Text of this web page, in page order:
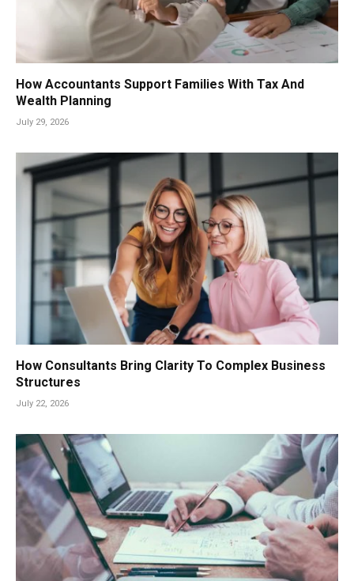
How Accountants Support Families With Tax And
Wealth Planning
July 29, 2026
How Consultants Bring Clarity To Complex Business
Structures
July 22, 2026